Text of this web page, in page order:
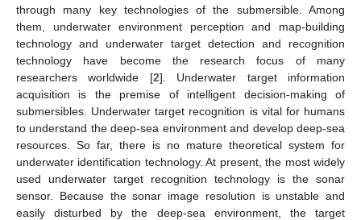
through many key technologies of the submersible. Among
them, underwater environment perception and map-building
technology and underwater target detection and recognition
technology have become the research focus of many
researchers worldwide [2]. Underwater target information
acquisition is the premise of intelligent decision-making of
submersibles. Underwater target recognition is vital for humans
to understand the deep-sea environment and develop deep-sea
resources. So far, there is no mature theoretical system for
underwater identification technology. At present, the most widely
used underwater target recognition technology is the sonar
sensor. Because the sonar image resolution is unstable and
easily disturbed by the deep-sea environment, the target